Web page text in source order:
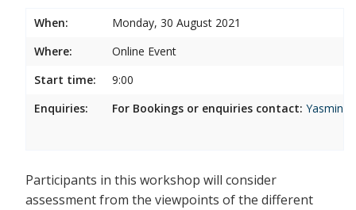
When:
Monday, 30 August 2021
Where:
Online Event
Start time:
9:00
Enquiries:
For Bookings or enquiries contact:
Participants in this workshop will consider
assessment from the viewpoints of the different